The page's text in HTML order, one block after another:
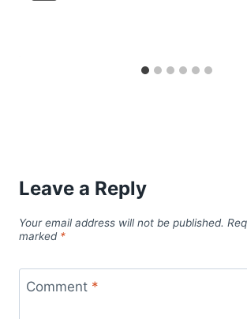
Leave a Reply
Your email address will not be published.
marked *
Comment *